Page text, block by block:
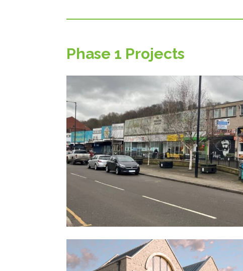
Phase 1 Projects